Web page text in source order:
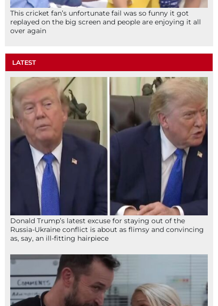
This cricket fan’s unfortunate fail was so funny it got
replayed on the big screen and people are enjoying it all
over again
LATEST
Donald Trump’s latest excuse for staying out of the
Russia-Ukraine conflict is about as flimsy and convincing
as, say, an ill-fitting hairpiece